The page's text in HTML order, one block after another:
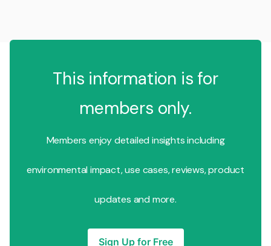
This information is for
members only.
Members enjoy detailed insights including
environmental impact, use cases, reviews, product
updates and more.
Sign Up for Free